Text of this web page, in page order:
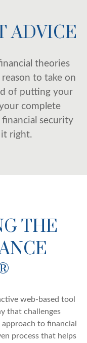
ADVICE
theories
to take on
of putting your
complete
security
it right.
THE
web-based tool
that challenges
to financial
process that helps